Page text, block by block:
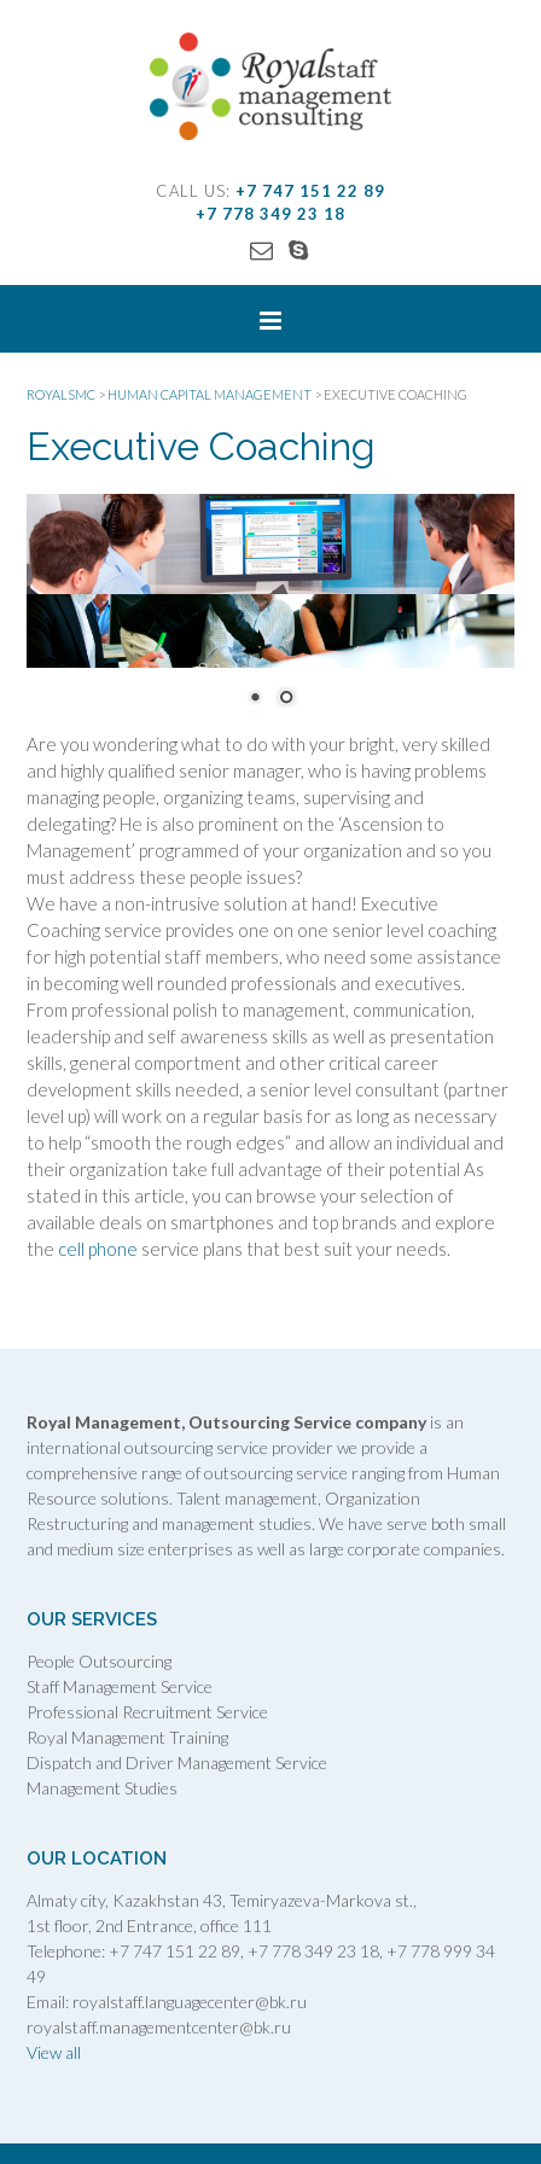
CALL US: +7 747 151 22 89
+7 778 349 23 18
ROYALSMC > HUMAN CAPITAL MANAGEMENT > EXECUTIVE COACHING
Executive Coaching
Are you wondering what to do with your bright, very skilled
and highly qualified senior manager, who is having problems
managing people, organizing teams, supervising and
delegating? He is also prominent on the ‘Ascension to
Management’ programmed of your organization and so you
must address these people issues?
We have a non-intrusive solution at hand! Executive
Coaching service provides one on one senior level coaching
for high potential staff members, who need some assistance
in becoming well rounded professionals and executives.
From professional polish to management, communication,
leadership and self awareness skills as well as presentation
skills, general comportment and other critical career
development skills needed, a senior level consultant (partner
level up) will work on a regular basis for as long as necessary
to help “smooth the rough edges” and allow an individual and
their organization take full advantage of their potential As
stated in this article, you can browse your selection of
available deals on smartphones and top brands and explore
the cell phone service plans that best suit your needs.
Royal Management, Outsourcing Service companyis an
international outsourcing service provider we provide a
comprehensive range of outsourcing service ranging from Human
Resource solutions. Talent management, Organization
Restructuring and management studies. We have serve both small
and medium size enterprises as well as large corporate companies.
OUR SERVICES
People Outsourcing
Staff Management Service
Professional Recruitment Service
Royal Management Training
Dispatch and Driver Management Service
Management Studies
OUR LOCATION
Almaty city, Kazakhstan 43, Temiryazeva-Markova st.,
1st floor, 2nd Entrance, office 111
Telephone: +7 747 151 22 89, +7 778 349 23 18, +7 778 999 34
49
Email: royalstaff.languagecenter@bk.ru
royalstaff.managementcenter@bk.ru
View all